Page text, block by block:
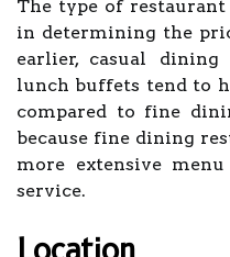
The type of
in determining the
earlier, casual
lunch buffets tend to
compared to fine
because fine dining
more extensive
service.